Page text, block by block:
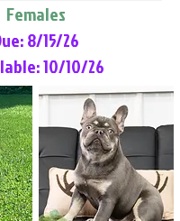
Females
8/15/26
10/10/26